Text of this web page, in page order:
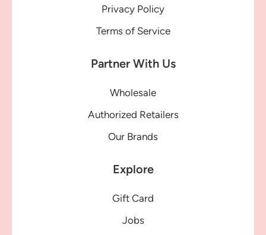
Privacy Policy
Terms of Service
Partner With Us
Wholesale
Authorized Retailers
Our Brands
Explore
Gift Card
Jobs